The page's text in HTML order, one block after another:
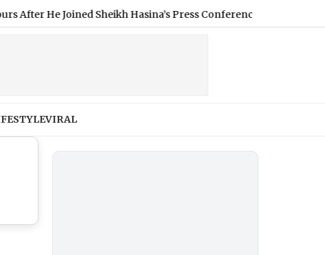
Joined Sheikh Hasina’s Press Conference (Video)
VIRAL